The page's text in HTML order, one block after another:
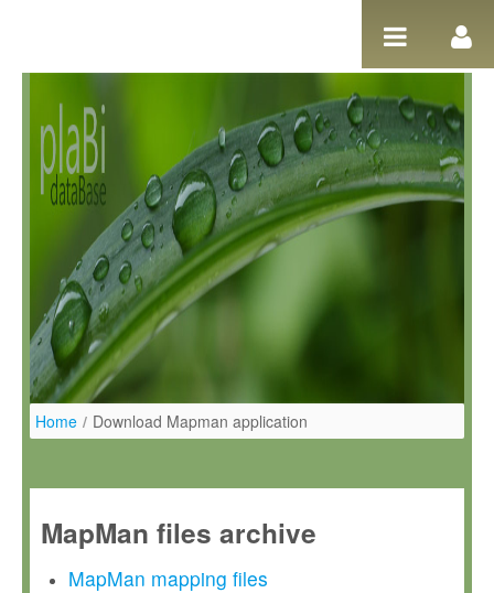
Home / Download Mapman application
MapMan files archive
MapMan mapping files